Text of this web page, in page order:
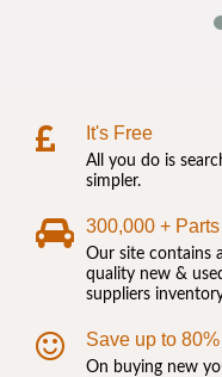
It's Free
All you do is
simpler.
300,000 + Parts
Our site contains
quality new &
suppliers
Save up to 80%
On buying new